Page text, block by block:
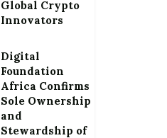
Global Crypto
Innovators
Digital
Foundation
Africa Confirms
Sole Ownership
and
Stewardship of